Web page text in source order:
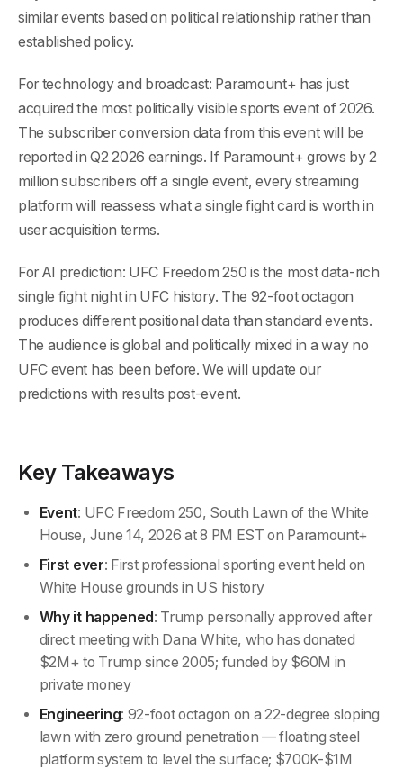
similar events based on political relationship rather than
established policy.
For technology and broadcast: Paramount+ has just
acquired the most politically visible sports event of 2026.
The subscriber conversion data from this event will be
reported in Q2 2026 earnings. If Paramount+ grows by 2
million subscribers off a single event, every streaming
platform will reassess what a single fight card is worth in
user acquisition terms.
For AI prediction: UFC Freedom 250 is the most data-rich
single fight night in UFC history. The 92-foot octagon
produces different positional data than standard events.
The audience is global and politically mixed in a way no
UFC event has been before. We will update our
predictions with results post-event.
Key Takeaways
Event: UFC Freedom 250, South Lawn of the White
House, June 14, 2026 at 8 PM EST on Paramount+
First ever: First professional sporting event held on
White House grounds in US history
Why it happened: Trump personally approved after
direct meeting with Dana White, who has donated
$2M+ to Trump since 2005; funded by $60M in
private money
Engineering: 92-foot octagon on a 22-degree sloping
lawn with zero ground penetration — floating steel
platform system to level the surface; $700K-$1M